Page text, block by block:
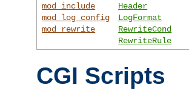
mod_include
mod_log_config
mod_rewrite
Header
LogFormat
RewriteCond
RewriteRule
CGI Scripts